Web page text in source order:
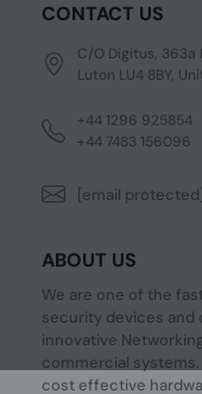
CONTACT US
C/O Digitus, 363a
Luton LU4 8BY,
+44 1296 925854
+44 7483 156096
[email protected]
ABOUT US
We are one of the
security devices and
innovative
commercial
cost effective